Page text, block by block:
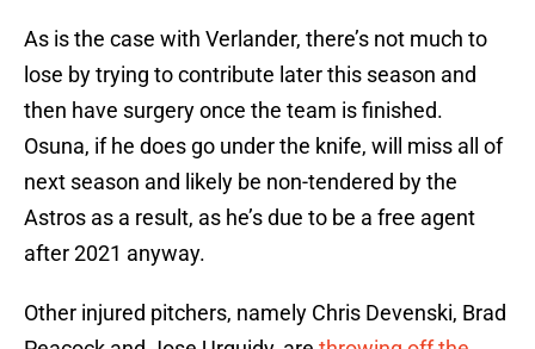
As is the case with Verlander, there’s not much to
lose by trying to contribute later this season and
then have surgery once the team is finished.
Osuna, if he does go under the knife, will miss all of
next season and likely be non-tendered by the
Astros as a result, as he’s due to be a free agent
after 2021 anyway.
Other injured pitchers, namely Chris Devenski, Brad